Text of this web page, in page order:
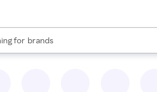
for
stores
brands
groceries
results are available, use the up